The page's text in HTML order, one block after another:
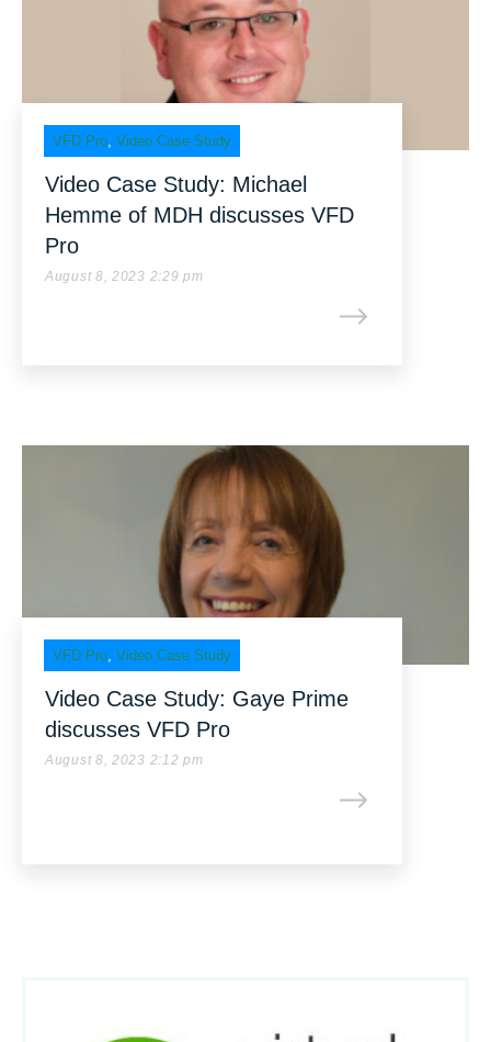
VFD Pro, Video Case Study
Video Case Study: Michael
Hemme of MDH discusses VFD
Pro
August 8, 2023 2:29 pm
VFD Pro, Video Case Study
Video Case Study: Gaye Prime
discusses VFD Pro
August 8, 2023 2:12 pm